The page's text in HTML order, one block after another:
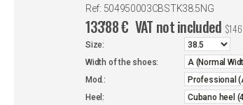
Ref: 504950003CBSTK38.5NG
133'88€ VAT not included $
Size:
Width of the shoes:
Mod.:
Heel: